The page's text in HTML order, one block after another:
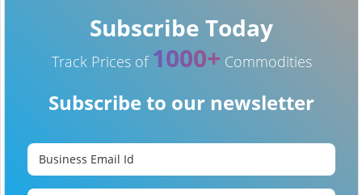
Subscribe Today
Track Prices of 1000+ Commodities
Subscribe to our newsletter